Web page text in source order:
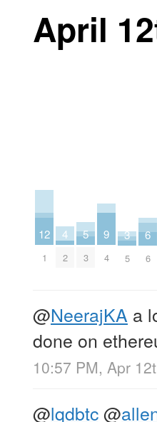
April
12
1
4
2
5
3
9
4
3
5
6
6
@NeerajKA a
done on
10:57 PM, Apr
@lqdbtc@